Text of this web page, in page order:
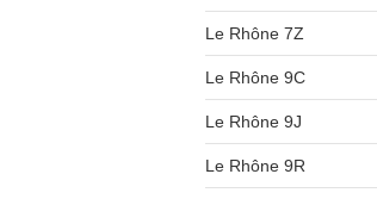
Le Rhône 7Z
Le Rhône 9C
Le Rhône 9J
Le Rhône 9R